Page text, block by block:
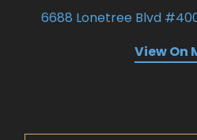
6688 Lonetree Blvd
View On